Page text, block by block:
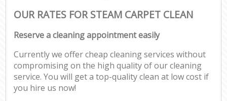
OUR RATES FOR STEAM CARPET CLEAN
Reserve a cleaning appointment easily
Currently we offer cheap cleaning services without
compromising on the high quality of our cleaning
service. You will get a top-quality clean at low cost if
you hire us now!